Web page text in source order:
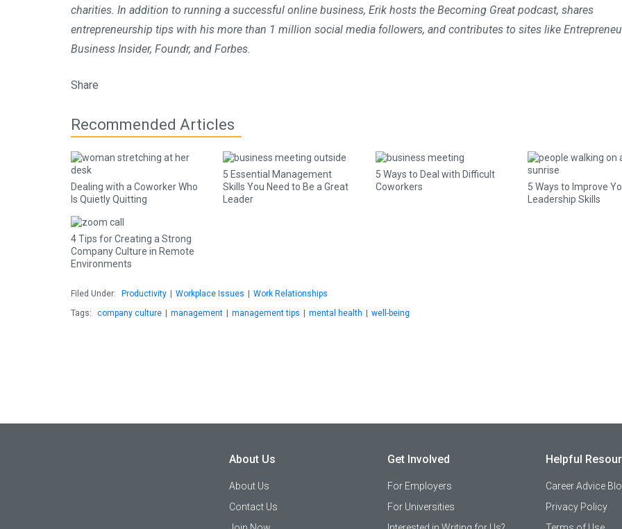
charities. In addition to running a successful online business, Erik hosts the Becoming Great podcast, shares
entrepreneurship tips with his more than 1 million social media followers, and contributes to sites like
Business Insider, Foundr, and Forbes.
Share
Recommended Articles
Dealing with a Coworker Who
Is Quietly Quitting
5 Essential Management
Skills You Need to Be a Great
Leader
5 Ways to Deal with Difficult
Coworkers
5 Ways to Improve
Leadership Skills
4 Tips for Creating a Strong
Company Culture in Remote
Environments
Filed Under: Productivity Workplace Issues
Work Relationships
Tags:
company culture management management tips mental health well-being
About Us
About Us
Contact Us
Get Involved
For Employers
For Universities
Helpful
Career Advice
Privacy Policy